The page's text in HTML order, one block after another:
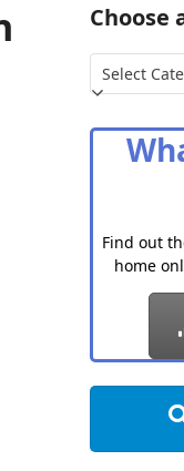
Choose
Choose
a
Find out
home